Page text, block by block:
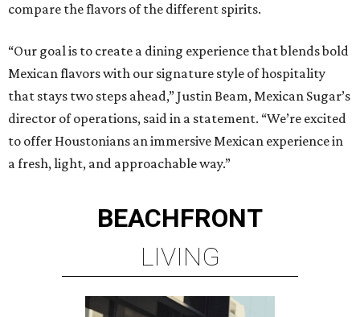
compare the flavors of the different spirits.
“Our goal is to create a dining experience that blends bold
Mexican flavors with our signature style of hospitality
that stays two steps ahead,” Justin Beam, Mexican Sugar’s
director of operations, said in a statement. “We’re excited
to offer Houstonians an immersive Mexican experience in
a fresh, light, and approachable way.”
BEACHFRONT
LIVING